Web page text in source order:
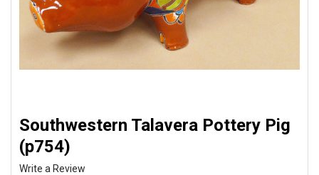
Southwestern Talavera Pottery Pig
(p754)
Write a Review